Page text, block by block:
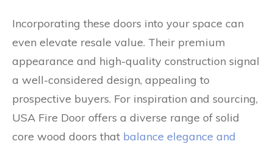
Incorporating these doors into your space can
even elevate resale value. Their premium
appearance and high-quality construction signal
a well-considered design, appealing to
prospective buyers. For inspiration and sourcing,
USA Fire Door offers a diverse range of solid
core wood doors that balance elegance and